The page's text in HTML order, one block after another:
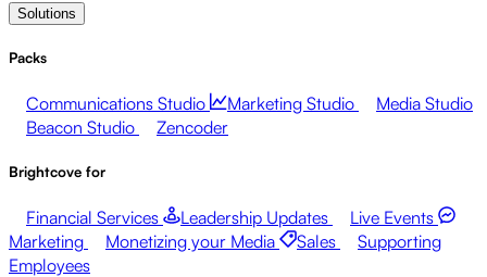
Solutions
Packs
Communications Studio Marketing Studio
Media Studio
Beacon Studio
Zencoder
Brightcove for
Financial Services Leadership Updates
Live Events
Marketing
Monetizing your Media Sales
Supporting
Employees